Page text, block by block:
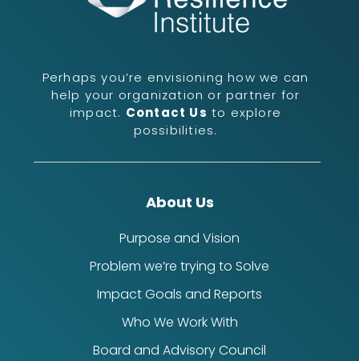
Perhaps you’re envisioning how we can
help your organization or partner for
impact. Contact Us to explore
possibilities.
About Us
Purpose and Vision
Problem we’re trying to Solve
Impact Goals and Reports
Who We Work With
Board and Advisory Council